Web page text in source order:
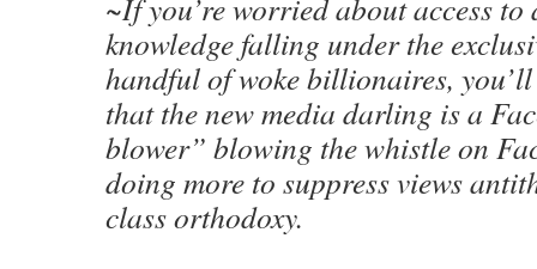
~If you’re worried about access
knowledge falling under the
handful of woke billionaires,
that the new media darling is a
blower” blowing the whistle on
doing more to suppress views
class orthodoxy.